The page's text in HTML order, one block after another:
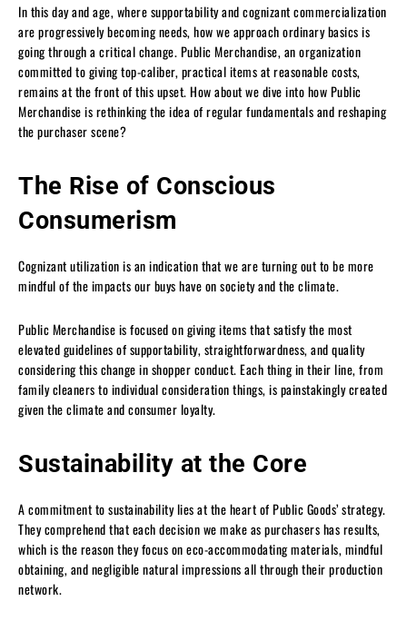
In this day and age, where supportability and cognizant commercialization
are progressively becoming needs, how we approach ordinary basics is
going through a critical change. Public Merchandise, an organization
committed to giving top-caliber, practical items at reasonable costs,
remains at the front of this upset. How about we dive into how Public
Merchandise is rethinking the idea of regular fundamentals and reshaping
the purchaser scene?
The Rise of Conscious
Consumerism
Cognizant utilization is an indication that we are turning out to be more
mindful of the impacts our buys have on society and the climate.
Public Merchandise is focused on giving items that satisfy the most
elevated guidelines of supportability, straightforwardness, and quality
considering this change in shopper conduct. Each thing in their line, from
family cleaners to individual consideration things, is painstakingly created
given the climate and consumer loyalty.
Sustainability at the Core
A commitment to sustainability lies at the heart of Public Goods’ strategy.
They comprehend that each decision we make as purchasers has results,
which is the reason they focus on eco-accommodating materials, mindful
obtaining, and negligible natural impressions all through their production
network.